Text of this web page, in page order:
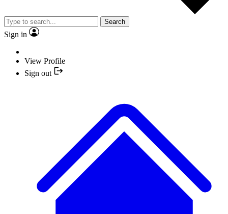
Search
Sign in
View Profile
Sign out